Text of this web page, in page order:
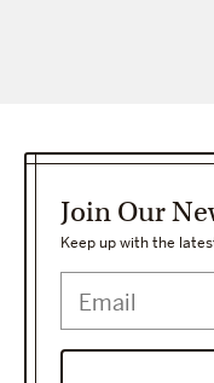
Join Our
Keep up with the